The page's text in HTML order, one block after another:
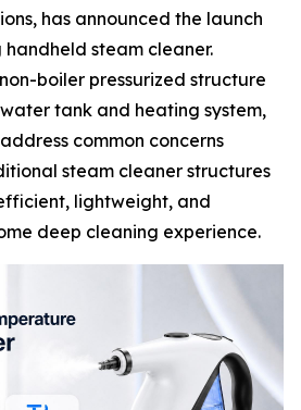
has announced the launch
steam cleaner.
boiler pressurized structure
tank and heating system,
common concerns
steam cleaner structures
lightweight, and
deep cleaning experience.